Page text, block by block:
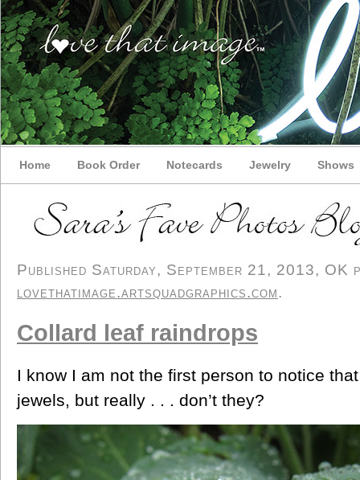
Home Book Order Notecards Jewelry Shows
Published Saturday, September 21, 2013, OK
lovethatimage.artsquadgraphics.com.
Collard leaf raindrops
I know I am not the first person to notice
jewels, but really . . . don’t they?